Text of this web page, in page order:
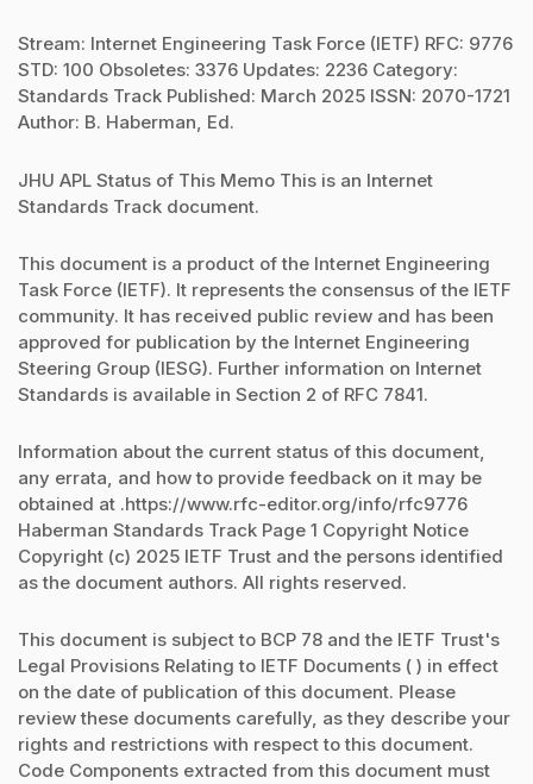
Stream: Internet Engineering Task Force (IETF) RFC: 9776
STD: 100 Obsoletes: 3376 Updates: 2236 Category:
Standards Track Published: March 2025 ISSN: 2070-1721
Author: B. Haberman, Ed.
JHU APL Status of This Memo This is an Internet
Standards Track document.
This document is a product of the Internet Engineering
Task Force (IETF). It represents the consensus of the IETF
community. It has received public review and has been
approved for publication by the Internet Engineering
Steering Group (IESG). Further information on Internet
Standards is available in Section 2 of RFC 7841.
Information about the current status of this document,
any errata, and how to provide feedback on it may be
obtained at .https://www.rfc-editor.org/info/rfc9776
Haberman Standards Track Page 1 Copyright Notice
Copyright (c) 2025 IETF Trust and the persons identified
as the document authors. All rights reserved.
This document is subject to BCP 78 and the IETF Trust's
Legal Provisions Relating to IETF Documents ( ) in effect
on the date of publication of this document. Please
review these documents carefully, as they describe your
rights and restrictions with respect to this document.
Code Components extracted from this document must